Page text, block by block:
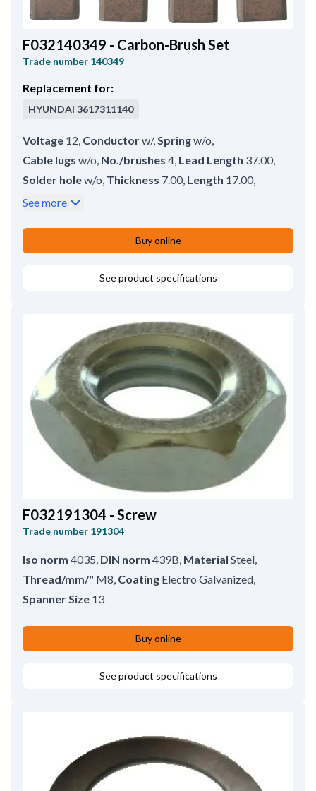
F032140349 - Carbon-Brush Set
Trade number 140349
Replacement for:
HYUNDAI 3617311140
Voltage 12, Conductorw/,Springw/o,
Cable lugs w/o, No./brushes 4, Lead Length 37.00,
Solder holew/o, Thickness 7.00, Length 17.00,
Height10.00
See more
Buy online
See product specifications
F032191304 - Screw
Trade number 191304
Iso norm 4035, DIN norm 439B, Material Steel,
Thread/mm/" M8, Coating Electro Galvanized,
Spanner Size 13
Buy online
See product specifications